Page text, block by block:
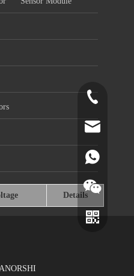
Details
+86-519-